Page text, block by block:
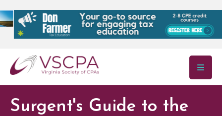
Skip to main content
Surgent's Guide to the